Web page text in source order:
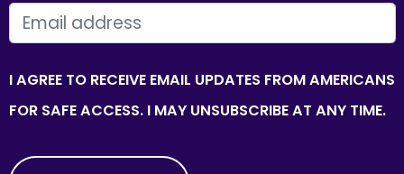
EMAIL
I AGREE TO RECEIVE EMAIL UPDATES FROM AMERICANS
FOR SAFE ACCESS. I MAY UNSUBSCRIBE AT ANY TIME.